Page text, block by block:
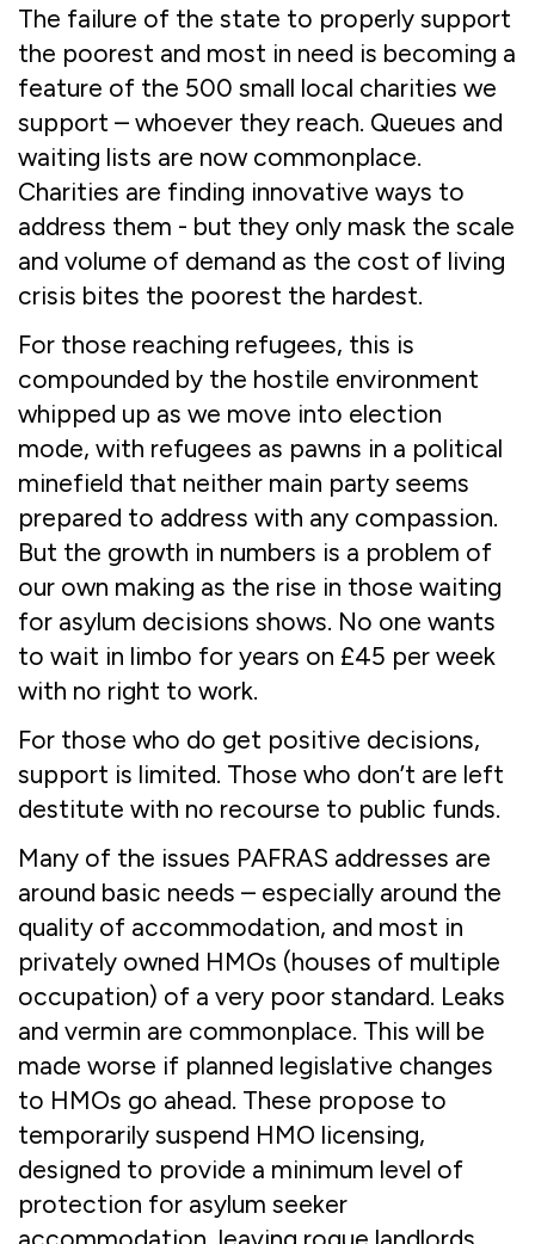
The failure of the state to properly support
the poorest and most in need is becoming a
feature of the 500 small local charities we
support – whoever they reach. Queues and
waiting lists are now commonplace.
Charities are finding innovative ways to
address them - but they only mask the scale
and volume of demand as the cost of living
crisis bites the poorest the hardest.
For those reaching refugees, this is
compounded by the hostile environment
whipped up as we move into election
mode, with refugees as pawns in a political
minefield that neither main party seems
prepared to address with any compassion.
But the growth in numbers is a problem of
our own making as the rise in those waiting
for asylum decisions shows. No one wants
to wait in limbo for years on £45 per week
with no right to work.
For those who do get positive decisions,
support is limited. Those who don’t are left
destitute with no recourse to public funds.
Many of the issues PAFRAS addresses are
around basic needs – especially around the
quality of accommodation, and most in
privately owned HMOs (houses of multiple
occupation) of a very poor standard. Leaks
and vermin are commonplace. This will be
made worse if planned legislative changes
to HMOs go ahead. These propose to
temporarily suspend HMO licensing,
designed to provide a minimum level of
protection for asylum seeker